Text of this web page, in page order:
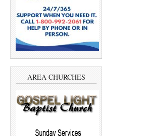
AREA CHURCHES